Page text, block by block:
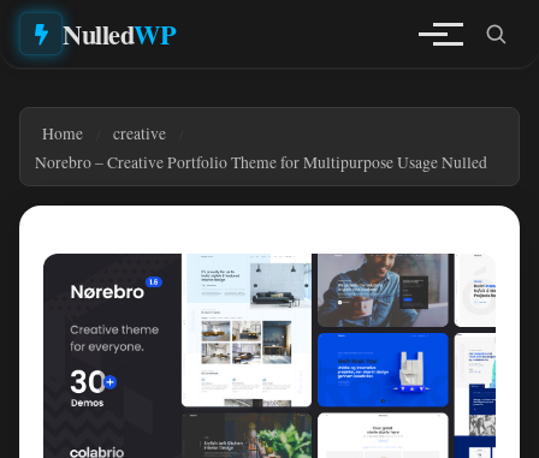
NulledWP
Home
creative
Norebro – Creative Portfolio Theme for Multipurpose Usage Nulled